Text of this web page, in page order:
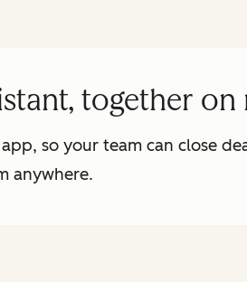
together
so your team can close
anywhere.